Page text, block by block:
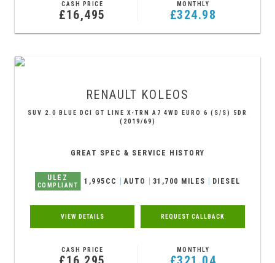
CASH PRICE
£16,495
MONTHLY
£324.98
RENAULT KOLEOS
SUV 2.0 BLUE DCI GT LINE X-TRN A7 4WD EURO 6 (S/S) 5DR
(2019/69)
GREAT SPEC & SERVICE HISTORY
ULEZ
COMPLIANT 1,995CC AUTO 31,700 MILES DIESEL
VIEW DETAILS REQUEST CALLBACK
CASH PRICE MONTHLY